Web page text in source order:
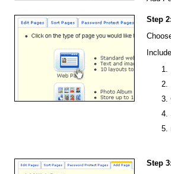
Step
Step